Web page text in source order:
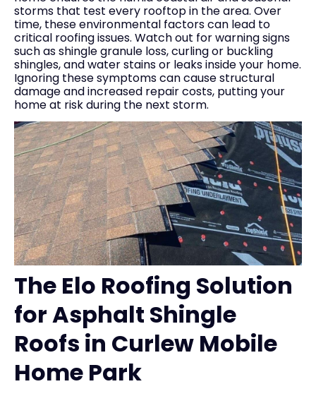
storms that test every rooftop in the area. Over
time, these environmental factors can lead to
critical roofing issues. Watch out for warning signs
such as shingle granule loss, curling or buckling
shingles, and water stains or leaks inside your home.
Ignoring these symptoms can cause structural
damage and increased repair costs, putting your
home at risk during the next storm.
The Elo Roofing Solution
for Asphalt Shingle
Roofs in Curlew Mobile
Home Park